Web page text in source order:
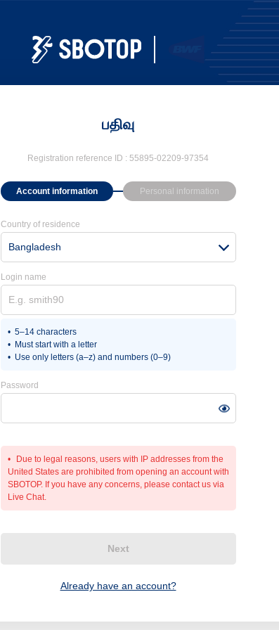
பதிவு
Registration reference ID : 55895-02209-97354
Account information Personal information
Country of residence
Bangladesh
Login name
5–14 characters
Must start with a letter
Use only letters (a–z) and numbers (0–9)
Password
Due to legal reasons, users with IP addresses from the
United States are prohibited from opening an account with
SBOTOP. If you have any concerns, please contact us via
Live Chat.
Next
Already have an account?